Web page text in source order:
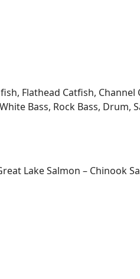
Flathead Catfish, Channel
Bass, Rock Bass, Drum,
Lake Salmon – Chinook